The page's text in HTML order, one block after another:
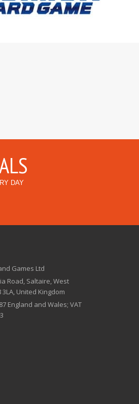
DAY
Games Ltd
Road, Saltaire, West
United Kingdom
England and Wales; VAT